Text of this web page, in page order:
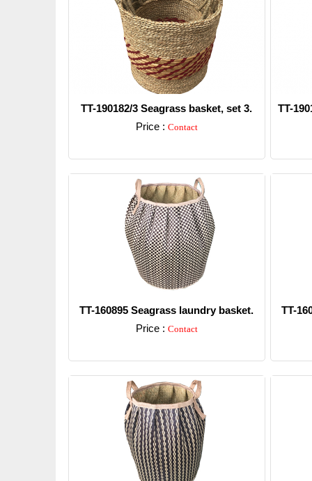
TT-190182/3 Seagrass basket, set 3.
Price : Contact
TT-
TT-160895 Seagrass laundry basket.
Price : Contact
TT-